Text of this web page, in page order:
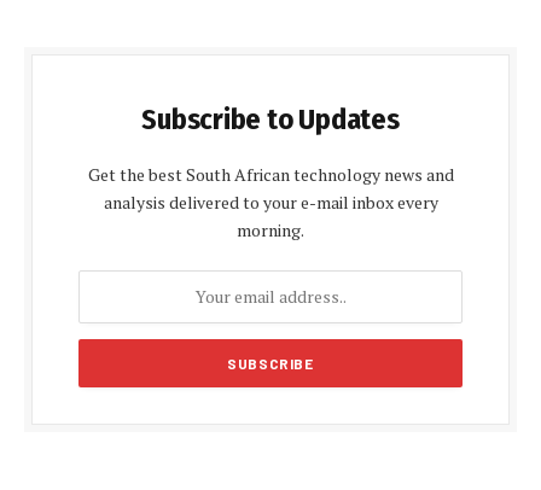
Subscribe to Updates
Get the best South African technology news and
analysis delivered to your e-mail inbox every
morning.